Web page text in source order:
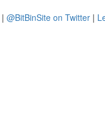
| @BitBinSite on Twitter |